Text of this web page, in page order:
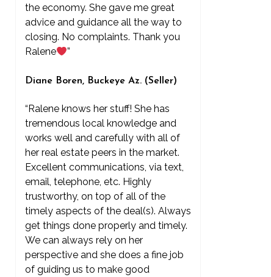
the economy. She gave me great
advice and guidance all the way to
closing. No complaints. Thank you
Ralene
”
Diane Boren, Buckeye Az. (Seller)
“Ralene knows her stuff! She has
tremendous local knowledge and
works well and carefully with all of
her real estate peers in the market.
Excellent communications, via text,
email, telephone, etc. Highly
trustworthy, on top of all of the
timely aspects of the deal(s). Always
get things done properly and timely.
We can always rely on her
perspective and she does a fine job
of guiding us to make good